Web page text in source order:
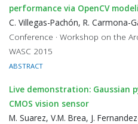
performance via OpenCV
C. Villegas-Pachón, R. Carmona-
Conference · Workshop on the
WASC 2015
ABSTRACT
Live demonstration: Gaussian
CMOS vision sensor
M. Suarez, V.M. Brea, J.